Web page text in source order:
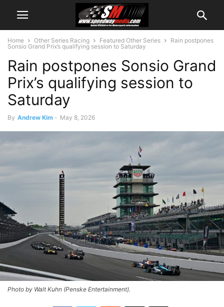
Home Other Series Racing Featured Other Series
Rain postpones
Sonsio Grand Prix’s qualifying session to Saturday
Rain postpones Sonsio Grand
Prix’s qualifying session to
Saturday
By Andrew Kim - May 8, 2026
Photo by Walt Kuhn (Penske Entertainment).